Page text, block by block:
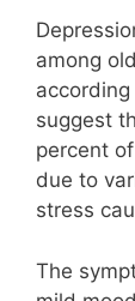
among
suggest
percent
due to
stress
The